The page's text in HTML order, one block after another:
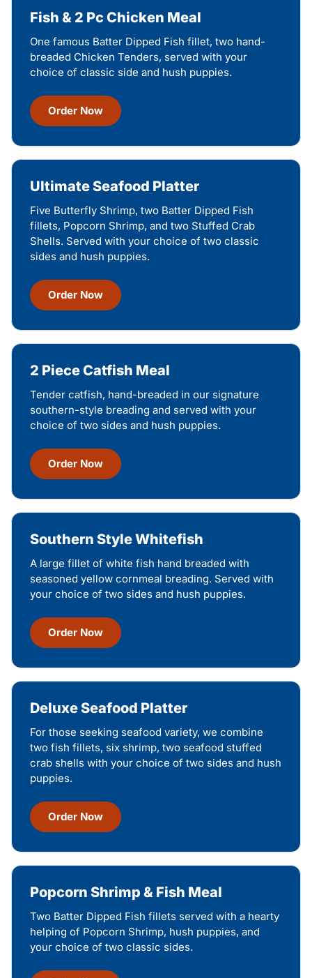
Fish & 2 Pc Chicken Meal
One famous Batter Dipped Fish fillet, two hand-
breaded Chicken Tenders, served with your
choice of classic side and hush puppies.
Order Now
Ultimate Seafood Platter
Five Butterfly Shrimp, two Batter Dipped Fish
fillets, Popcorn Shrimp, and two Stuffed Crab
Shells. Served with your choice of two classic
sides and hush puppies.
Order Now
2 Piece Catfish Meal
Tender catfish, hand-breaded in our signature
southern-style breading and served with your
choice of two sides and hush puppies.
Order Now
Southern Style Whitefish
A large fillet of white fish hand breaded with
seasoned yellow cornmeal breading. Served with
your choice of two sides and hush puppies.
Order Now
Deluxe Seafood Platter
For those seeking seafood variety, we combine
two fish fillets, six shrimp, two seafood stuffed
crab shells with your choice of two sides and hush
puppies.
Order Now
Popcorn Shrimp & Fish Meal
Two Batter Dipped Fish fillets served with a hearty
helping of Popcorn Shrimp, hush puppies, and
your choice of two classic sides.